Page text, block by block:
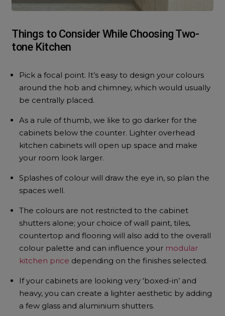
Things to Consider While Choosing Two-
tone Kitchen
Pick a focal point. It’s easy to design your colours
around the hob and chimney, which would usually
be centrally placed.
As a rule of thumb, we like to go darker for the
cabinets below the counter. Lighter overhead
kitchen cabinets will open up space and make
your room look larger.
Splashes of colour will draw the eye in, so plan the
spaces well.
The colours are not restricted to the cabinet
shutters alone; your choice of wall paint, tiles,
countertop and flooring will also add to the overall
colour palette and can influence your modular
kitchen price depending on the finishes selected.
If your cabinets are looking very ‘boxed-in’ and
heavy, you can create a lighter aesthetic by adding
a few glass and aluminium shutters.